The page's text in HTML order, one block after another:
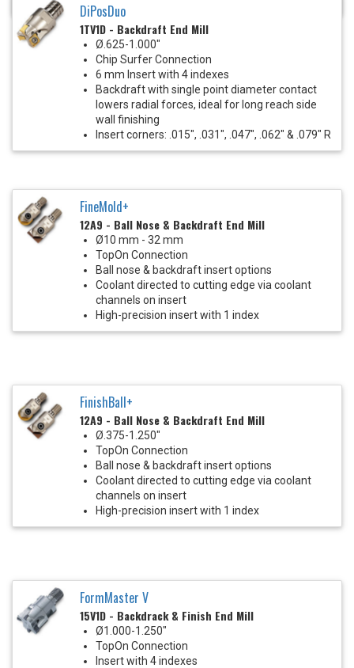
DiPosDuo
1TV1D - Backdraft End Mill
Ø.625-1.000"
Chip Surfer Connection
6 mm Insert with 4 indexes
Backdraft with single point diameter contact
lowers radial forces, ideal for long reach side
wall finishing
Insert corners: .015", .031", .047", .062" & .079" R
FineMold+
12A9 - Ball Nose & Backdraft End Mill
Ø10 mm - 32 mm
TopOn Connection
Ball nose & backdraft insert options
Coolant directed to cutting edge via coolant
channels on insert
High-precision insert with 1 index
FinishBall+
12A9 - Ball Nose & Backdraft End Mill
Ø.375-1.250"
TopOn Connection
Ball nose & backdraft insert options
Coolant directed to cutting edge via coolant
channels on insert
High-precision insert with 1 index
FormMaster V
15V1D - Backdrack & Finish End Mill
Ø1.000-1.250"
TopOn Connection
Insert with 4 indexes